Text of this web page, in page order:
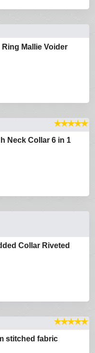
Mallie Voider
★★★★★
Neck Collar 6 in 1
Collar Riveted
★★★★★
stitched fabric